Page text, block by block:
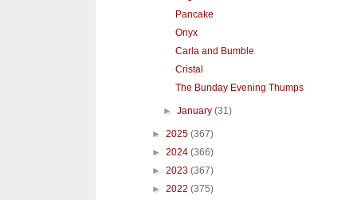
Pancake
Onyx
Carla and Bumble
Cristal
The Bunday Evening Thumps
►January(31)
► 2025 (367)
► 2024 (366)
► 2023 (367)
► 2022 (375)